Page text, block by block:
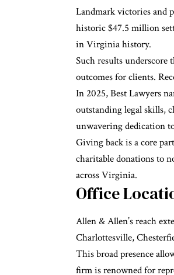
Landmark victories and
historic $47.5 million
in Virginia history.
Such results
outcomes for clients.
In 2025, Best Lawyers
outstanding legal skills,
unwavering dedication
Giving back is a core
charitabledonations to
across Virginia.
Office
Allen & Allen’s reach
Charlottesville,
This broad presence
firm is renowned for